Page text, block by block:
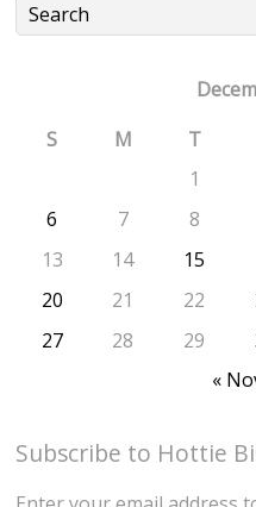
S
M T
1
6
7 8
13
14 15
20
21 22
27
28 29
«
Subscribe to Hottie